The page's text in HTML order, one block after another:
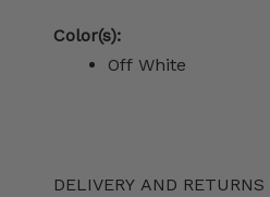
Color(s):
Off White
DELIVERY AND RETURNS